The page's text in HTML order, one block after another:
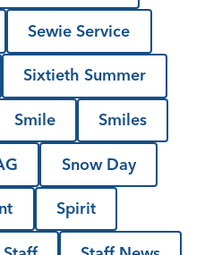
Sewie Service
Sixtieth Summer
Smile Smiles
Snow Day
Spirit